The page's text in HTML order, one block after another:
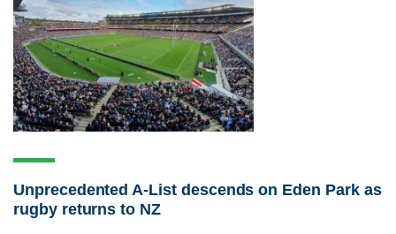
Unprecedented A-List descends on Eden Park as
rugby returns to NZ